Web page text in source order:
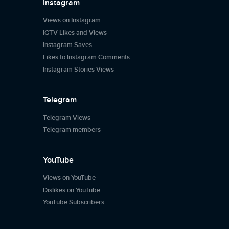
Instagram
Views on Instagram
IGTV Likes and Views
Instagram Saves
Likes to Instagram Comments
Instagram Stories Views
Telegram
Telegram Views
Telegram members
YouTube
Views on YouTube
Dislikes on YouTube
YouTube Subscribers